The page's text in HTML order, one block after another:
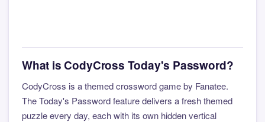
What is CodyCross Today's Password?
CodyCross is a themed crossword game by Fanatee.
The Today's Password feature delivers a fresh themed
puzzle every day, each with its own hidden vertical